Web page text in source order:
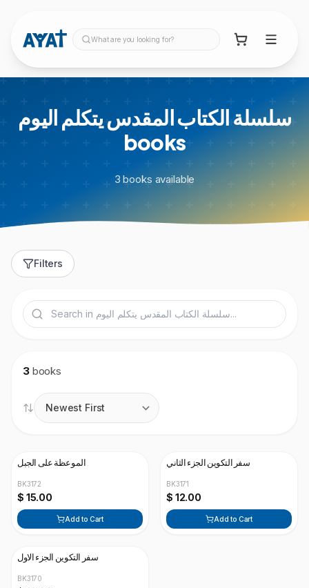
What are you looking for?
سلسلة الكتاب المقدس يتكلم اليوم
books
3 books available
Filters
3 books
الموعظة على الجبل
BK3172
$ 15.00
Add to Cart
سفر التكوين الجزء الثاني
BK3171
$ 12.00
Add to Cart
سفر التكوين الجزء الاول
BK3170